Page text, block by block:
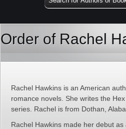
Order of Rachel
Rachel Hawkins is an American
romance novels. She writes the
series. Rachel is from Dothan,
Rachel Hawkins made her debut